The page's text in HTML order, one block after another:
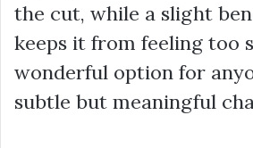
the cut, while a slight
keeps it from feeling too
wonderful option for
subtle but meaningful